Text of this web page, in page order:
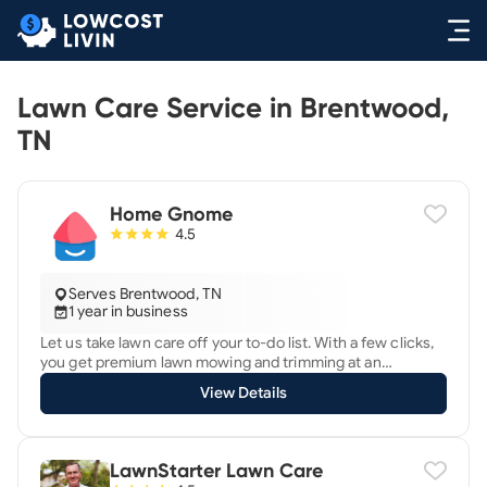
Lawn Care Service in Brentwood,
TN
Home Gnome
4.5
Serves Brentwood, TN
1 year in business
Let us take lawn care off your to-do list. With a few clicks,
you get premium lawn mowing and trimming at an
affordable price. What could be easier, right? 3 Simple
Steps 1. Get an instant quote. Enter your address, choose
background-checked, fully insured, and highly skilled lawn
care team. 3. Sit back and relax. Easily manage everything
View Details
LawnStarter Lawn Care